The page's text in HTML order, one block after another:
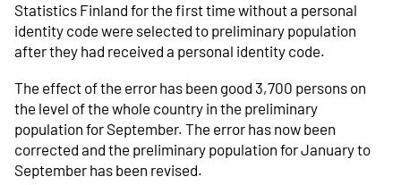
Statistics Finland for the first time without a personal
identity code were selected to preliminary population
after they had received a personal identity code.
The effect of the error has been good 3,700 persons on
the level of the whole country in the preliminary
population for September. The error has now been
corrected and the preliminary population for January to
September has been revised.